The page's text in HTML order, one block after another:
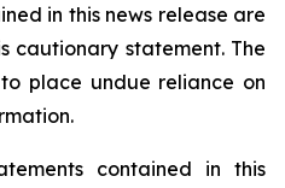
in this news release are
cautionary statement. The
place undue reliance on
contained in this